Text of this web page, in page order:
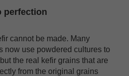
perfection
cannot be made. Many
now use powdered cultures to
the real kefir grains that are
from the original grains